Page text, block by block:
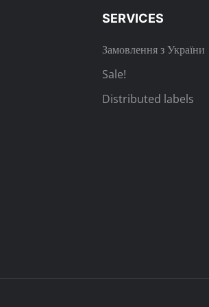
SERVICES
Замовлення з України
Sale!
Distributed labels